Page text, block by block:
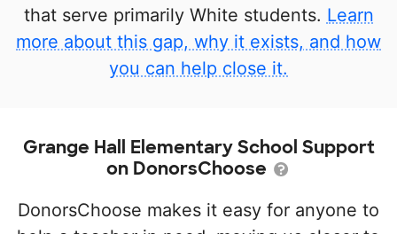
that serve primarily White students. Learn
more about this gap, why it exists, and how
you can help close it.
Grange Hall Elementary School Support
on DonorsChoose
DonorsChoose makes it easy for anyone to